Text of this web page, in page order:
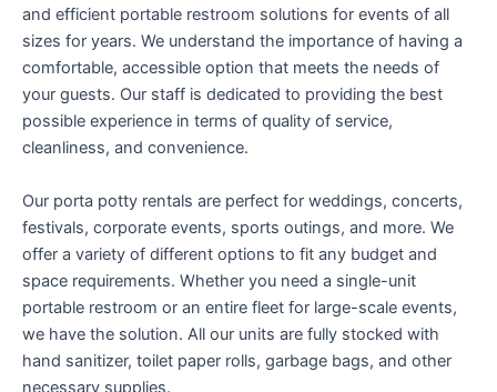
and efficient portable restroom solutions for events of all
sizes for years. We understand the importance of having a
comfortable, accessible option that meets the needs of
your guests. Our staff is dedicated to providing the best
possible experience in terms of quality of service,
cleanliness, and convenience.
Our porta potty rentals are perfect for weddings, concerts,
festivals, corporate events, sports outings, and more. We
offer a variety of different options to fit any budget and
space requirements. Whether you need a single-unit
portable restroom or an entire fleet for large-scale events,
we have the solution. All our units are fully stocked with
hand sanitizer, toilet paper rolls, garbage bags, and other
necessary supplies.